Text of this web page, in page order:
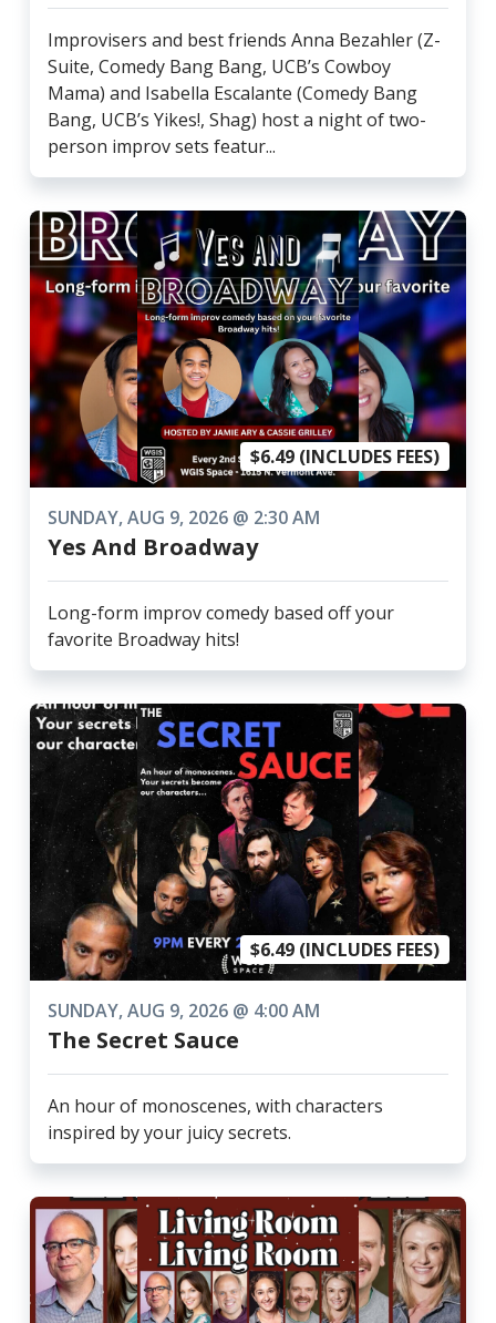
Improvisers and best friends Anna Bezahler (Z-
Suite, Comedy Bang Bang, UCB’s Cowboy
Mama) and Isabella Escalante (Comedy Bang
Bang, UCB’s Yikes!, Shag) host a night of two-
person improv sets featur...
$6.49 (INCLUDES FEES)
SUNDAY, AUG 9, 2026 @ 2:30 AM
Yes And Broadway
Long-form improv comedy based off your
favorite Broadway hits!
$6.49 (INCLUDES FEES)
SUNDAY, AUG 9, 2026 @ 4:00 AM
The Secret Sauce
An hour of monoscenes, with characters
inspired by your juicy secrets.